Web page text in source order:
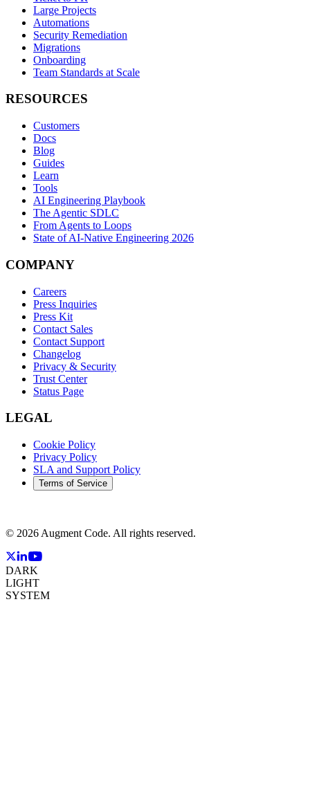
Large Projects
Automations
Security Remediation
Migrations
Onboarding
Team Standards at Scale
RESOURCES
Customers
Docs
Blog
Guides
Learn
Tools
AI Engineering Playbook
The Agentic SDLC
From Agents to Loops
State of AI-Native Engineering 2026
COMPANY
Careers
Press Inquiries
Press Kit
Contact Sales
Contact Support
Changelog
Privacy & Security
Trust Center
Status Page
LEGAL
Cookie Policy
Privacy Policy
SLA and Support Policy
Terms of Service
© 2026 Augment Code. All rights reserved.
DARK
LIGHT
SYSTEM